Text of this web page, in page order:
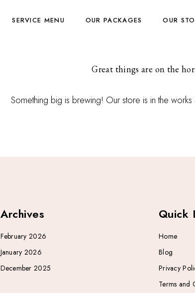
SERVICE MENU OUR PACKAGES OUR
Great things are on the
Something big is brewing! Our store is in the
Archives
February 2026
January 2026
December 2025
Quick
Home
Blog
Privacy
Terms and